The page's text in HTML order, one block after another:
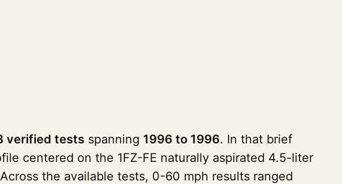
verified tests spanning 1996 to 1996. In that brief
centered on the 1FZ-FE naturally aspirated 4.5-liter
the available tests, 0-60 mph results ranged